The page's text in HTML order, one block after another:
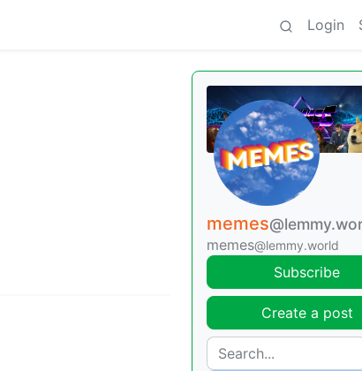
Login
memes
memes@lemmy.world
Subscribe
Create a post